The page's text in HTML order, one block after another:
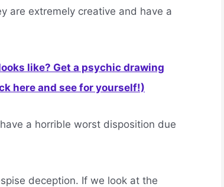
are extremely creative and have a
like? Get a psychic drawing
here and see for yourself!)
a horrible worst disposition due
deception. If we look at the